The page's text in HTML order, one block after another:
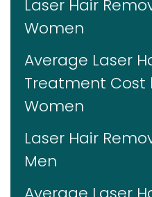
Laser Hair
Women
Average Laser
Treatment Cost
Women
Laser Hair
Men